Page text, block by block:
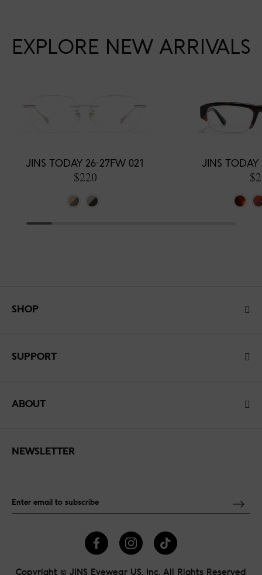
EXPLORE NEW ARRIVALS
JINS TODAY 26-27FW 021
$220
JINS
SHOP
SUPPORT
ABOUT
NEWSLETTER
Copyright © JINS Eyewear US, Inc. All Rights Reserved